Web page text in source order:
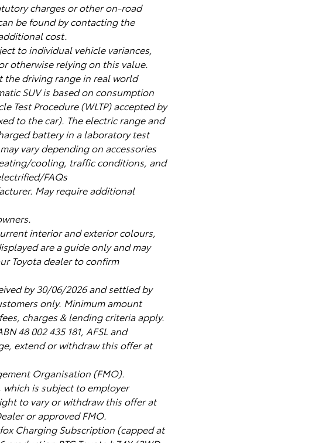
charges or other on-road
be found by contacting the
cost.
to individual vehicle variances,
otherwise relying on this value.
the driving range in real world
SUV is based on consumption
Test Procedure (WLTP) accepted by
to the car). The electric range and
battery in a laboratory test
vary depending on accessories
cooling, traffic conditions, and
FAQs
May require additional
interior and exterior colours,
are a guide only and may
Toyota dealer to confirm
by 30/06/2026 and settled by
only. Minimum amount
charges & lending criteria apply.
48 002 435 181, AFSL and
extend or withdraw this offer at
Organisation (FMO).
is subject to employer
to vary or withdraw this offer at
or approved FMO.
Charging Subscription (capped at